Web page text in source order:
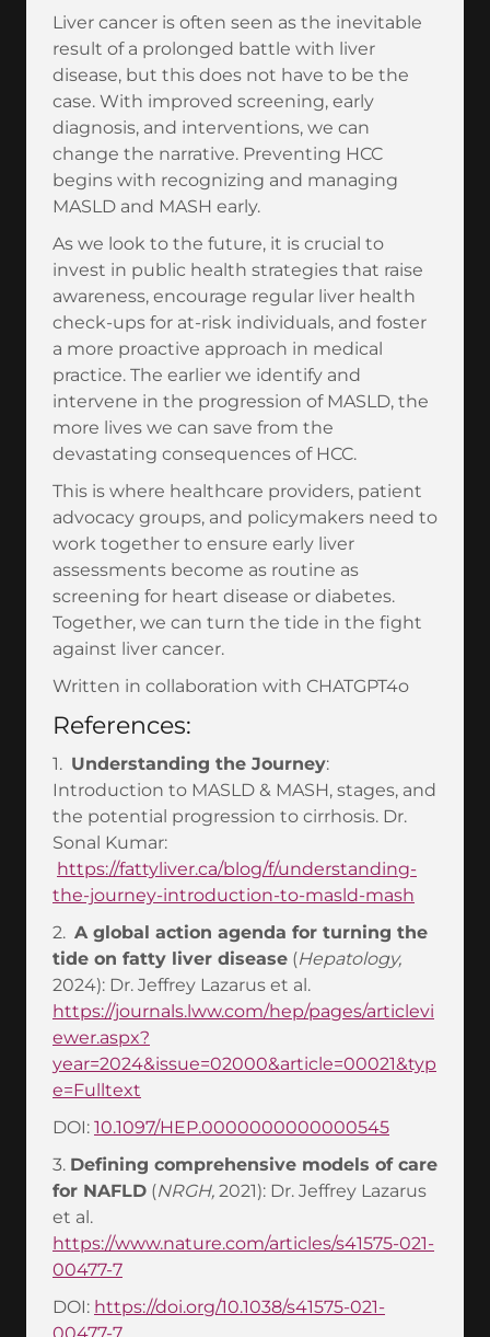
Liver cancer is often seen as the inevitable
result of a prolonged battle with liver
disease, but this does not have to be the
case. With improved screening, early
diagnosis, and interventions, we can
change the narrative. Preventing HCC
begins with recognizing and managing
MASLD and MASH early.
As we look to the future, it is crucial to
invest in public health strategies that raise
awareness, encourage regular liver health
check-ups for at-risk individuals, and foster
a more proactive approach in medical
practice. The earlier we identify and
intervene in the progression of MASLD, the
more lives we can save from the
devastating consequences of HCC.
This is where healthcare providers, patient
advocacy groups, and policymakers need to
work together to ensure early liver
assessments become as routine as
screening for heart disease or diabetes.
Together, we can turn the tide in the fight
against liver cancer.
Written in collaboration with CHATGPT4o
References:
1. Understanding the Journey:
Introduction to MASLD & MASH, stages, and
the potential progression to cirrhosis. Dr.
Sonal Kumar:
https://fattyliver.ca/blog/f/understanding-
the-journey-introduction-to-masld-mash
2. A global action agenda for turning the
tide on fatty liver disease (Hepatology,
2024): Dr. Jeffrey Lazarus et al.
https://journals.lww.com/hep/pages/articlevi
ewer.aspx?
year=2024&issue=02000&article=00021&typ
e=Fulltext
DOI: 10.1097/HEP.0000000000000545
3. Defining comprehensive models of care
for NAFLD (NRGH, 2021): Dr. Jeffrey Lazarus
et al.
https://www.nature.com/articles/s41575-021-
00477-7
DOI: https://doi.org/10.1038/s41575-021-